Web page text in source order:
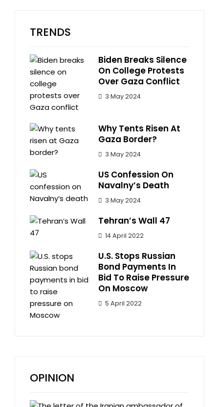
TRENDS
Biden Breaks Silence
On College Protests
Over Gaza Conflict
3 May 2024
Why Tents Risen At
Gaza Border?
3 May 2024
US Confession On
Navalny’s Death
3 May 2024
Tehran’s Wall 47
14 April 2022
U.S. Stops Russian
Bond Payments In
Bid To Raise Pressure
On Moscow
5 April 2022
OPINION